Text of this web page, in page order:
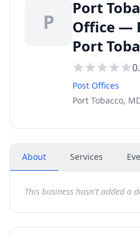
P
Port
Office —
Port
Post Offices
Port Tobacco,
About Services
This business hasn't added a